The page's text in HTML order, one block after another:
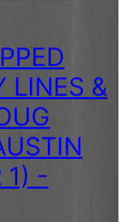
LINES &
1) -